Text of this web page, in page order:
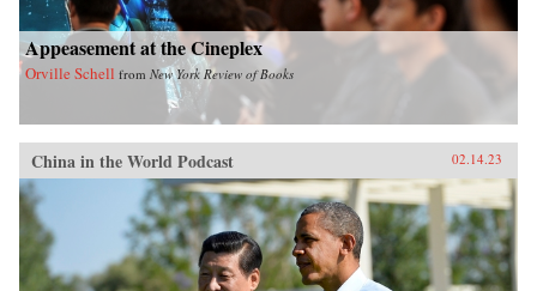
Appeasement at the Cineplex
Orville Schell from New York Review of Books
China in the World Podcast 02.14.23